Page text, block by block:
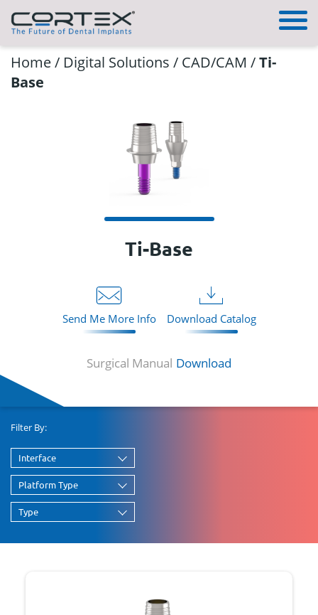
Home/ Digital Solutions / CAD/CAM /Ti-
Base
Ti-Base
Send Me More Info Download Catalog
Surgical Manual Download
Filter By:
Interface
Platform Type
Type